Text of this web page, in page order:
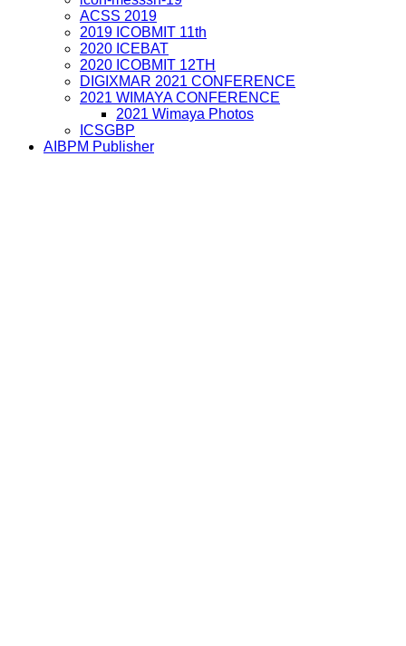
ACSS 2019
2019 ICOBMIT 11th
2020 ICEBAT
2020 ICOBMIT 12TH
DIGIXMAR 2021 CONFERENCE
2021 WIMAYA CONFERENCE
2021 Wimaya Photos
ICSGBP
AIBPM Publisher